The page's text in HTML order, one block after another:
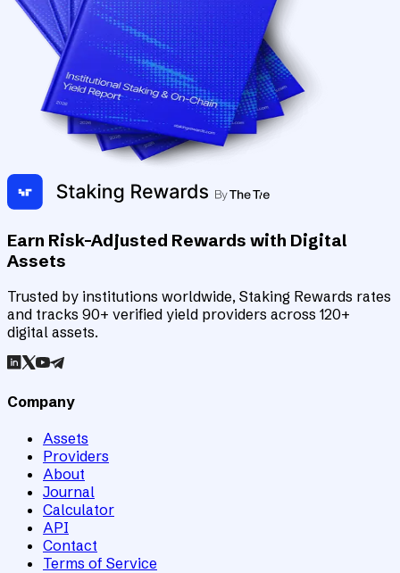
Earn Risk-Adjusted Rewards with Digital
Assets
Trusted by institutions worldwide, Staking Rewards rates
and tracks 90+ verified yield providers across 120+
digital assets.
Company
Assets
Providers
About
Journal
Calculator
API
Contact
Terms of Service